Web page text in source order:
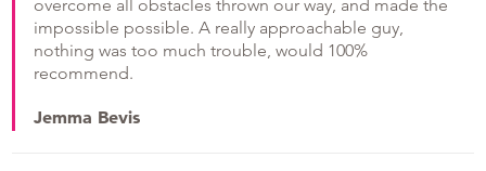
overcome all obstacles thrown our way, and made the
impossible possible. A really approachable guy,
nothing was too much trouble, would 100%
recommend.
Jemma Bevis